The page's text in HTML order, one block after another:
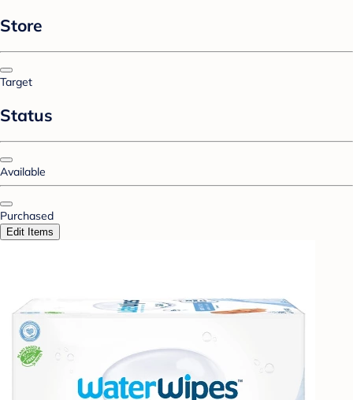
Store
Target
Status
Available
Purchased
Edit Items